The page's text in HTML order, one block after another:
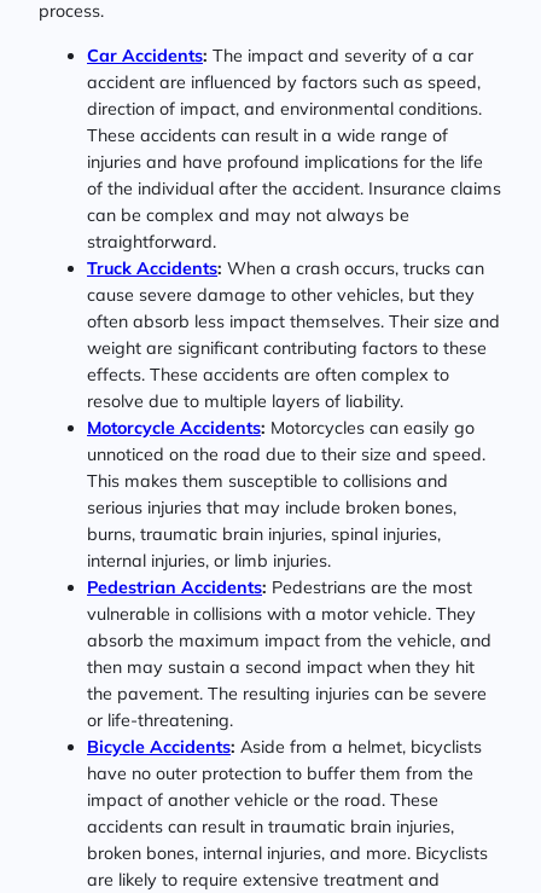
process.
Car Accidents: The impact and severity of a car
accident are influenced by factors such as speed,
direction of impact, and environmental conditions.
These accidents can result in a wide range of
injuries and have profound implications for the life
of the individual after the accident. Insurance claims
can be complex and may not always be
straightforward.
Truck Accidents: When a crash occurs, trucks can
cause severe damage to other vehicles, but they
often absorb less impact themselves. Their size and
weight are significant contributing factors to these
effects. These accidents are often complex to
resolve due to multiple layers of liability.
Motorcycle Accidents: Motorcycles can easily go
unnoticed on the road due to their size and speed.
This makes them susceptible to collisions and
serious injuries that may include broken bones,
burns, traumatic brain injuries, spinal injuries,
internal injuries, or limb injuries.
Pedestrian Accidents: Pedestrians are the most
vulnerable in collisions with a motor vehicle. They
absorb the maximum impact from the vehicle, and
then may sustain a second impact when they hit
the pavement. The resulting injuries can be severe
or life-threatening.
Bicycle Accidents: Aside from a helmet, bicyclists
have no outer protection to buffer them from the
impact of another vehicle or the road. These
accidents can result in traumatic brain injuries,
broken bones, internal injuries, and more. Bicyclists
are likely to require extensive treatment and